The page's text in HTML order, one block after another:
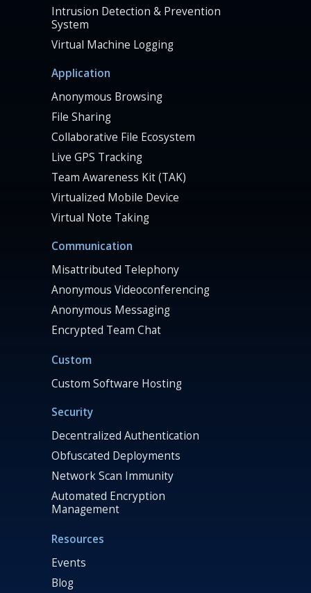
Intrusion Detection & Prevention
System
Virtual Machine Logging
Application
Anonymous Browsing
File Sharing
Collaborative File Ecosystem
Live GPS Tracking
Team Awareness Kit (TAK)
Virtualized Mobile Device
Virtual Note Taking
Communication
Misattributed Telephony
Anonymous Videoconferencing
Anonymous Messaging
Encrypted Team Chat
Custom
Custom Software Hosting
Security
Decentralized Authentication
Obfuscated Deployments
Network Scan Immunity
Automated Encryption
Management
Resources
Events
Blog